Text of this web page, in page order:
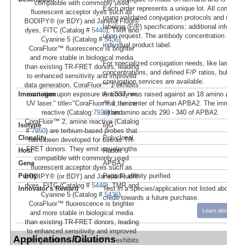
compatible with commonly used
fluorescent acceptor dyes such as
BODIPY® (or BDY) and Janelia Fluor®
dyes, FITC (Catalog # 5440), TMR and
Cyanine 5 (Catalog #5436).
CoraFluor™ fluorescence is brighter
and more stable in biological media
than existing TR-FRET donors, leading
to enhanced sensitivity and improved
data generation. CoraFluor™ 1 exhibits
excitation upon exposure to a 337 nm
UV laser." title="CoraFluor™ 1, amine
reactive (Catalog:7920) and
CoraFluor™ 2, amine reactive (Catalog
#7950) are terbium-based probes that
have been developed for use as TR-
FRET donors. They emit wavelengths
compatible with commonly used
fluorescent acceptor dyes such as
BODIPY® (or BDY) and Janelia Fluor®
dyes, FITC (Catalog # 5440), TMR and
Cyanine 5 (Catalog #5436).
CoraFluor™ fluorescence is brighter
and more stable in biological media
than existing TR-FRET donors, leading
to enhanced sensitivity and improved
data generation. CoraFluor™ 1 exhibits
Each order represents a unique lot. All
using validated conjugation protocols
labeling (F/P) specifications; additional
upon request. The antibody
individual product label.
For specialized conjugation needs, like
concentrations, and defined F/P ratios,
conjugation services are available.
Immunogen
Antibody was raised against an 18 amino
near the center of human APBA2. The
within amino acids 290 - 340 of APBA2.
Isotype
IgG
Clonality
Polyclonal
Host
Rabbit
Gene
APBA2
Purity
Peptide affinity purified
Innovator's Reward
Test in a species/application not listed
credit towards a future purchase.
Learn
Applications/Dilutions